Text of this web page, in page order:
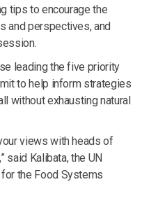
tips to encourage the
and perspectives, and
leading the five priority
to help inform strategies
without exhausting natural
views with heads of
said Kalibata, the UN
for the Food Systems